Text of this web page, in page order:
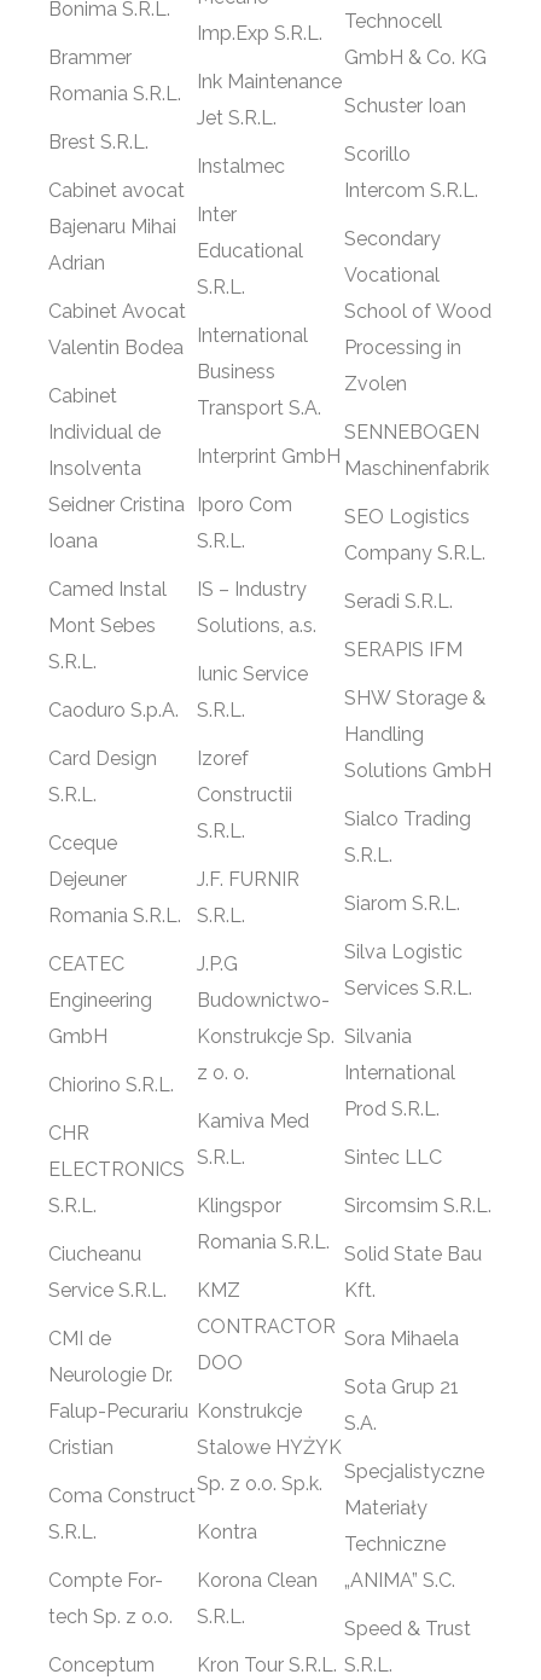
Bonima S.R.L.
Brammer
Romania S.R.L.
Brest S.R.L.
Cabinet avocat
Bajenaru Mihai
Adrian
Cabinet Avocat
Valentin Bodea
Cabinet
Individual de
Insolventa
Seidner Cristina
Ioana
Camed Instal
Mont Sebes
S.R.L.
Caoduro S.p.A.
Card Design
S.R.L.
Cceque
Dejeuner
Romania S.R.L.
CEATEC
Engineering
GmbH
Chiorino S.R.L.
CHR
ELECTRONICS
S.R.L.
Ciucheanu
Service S.R.L.
CMI de
Neurologie Dr.
Falup-Pecurariu
Cristian
Coma Construct
S.R.L.
Compte For-
tech Sp. z o.o.
Conceptum
Imp.Exp S.R.L.
Ink Maintenance
Jet S.R.L.
Instalmec
Inter
Educational
S.R.L.
International
Business
Transport S.A.
Interprint GmbH
Iporo Com
S.R.L.
IS – Industry
Solutions, a.s.
Iunic Service
S.R.L.
Izoref
Constructii
S.R.L.
J.F. FURNIR
S.R.L.
J.P.G
Budownictwo-
Konstrukcje Sp.
z o. o.
Kamiva Med
S.R.L.
Klingspor
Romania S.R.L.
KMZ
CONTRACTOR
DOO
Konstrukcje
Stalowe HYŻYK
Sp. z o.o. Sp.k.
Kontra
Korona Clean
S.R.L.
Kron Tour S.R.L.
Technocell
GmbH & Co. KG
Schuster Ioan
Scorillo
Intercom S.R.L.
Secondary
Vocational
School of Wood
Processing in
Zvolen
SENNEBOGEN
Maschinenfabrik
SEO Logistics
Company S.R.L.
Seradi S.R.L.
SERAPIS IFM
SHW Storage &
Handling
Solutions GmbH
Sialco Trading
S.R.L.
Siarom S.R.L.
Silva Logistic
Services S.R.L.
Silvania
International
Prod S.R.L.
Sintec LLC
Sircomsim S.R.L.
Solid State Bau
Kft.
Sora Mihaela
Sota Grup 21
S.A.
Specjalistyczne
Materiały
Techniczne
„ANIMA” S.C.
Speed & Trust
S.R.L.